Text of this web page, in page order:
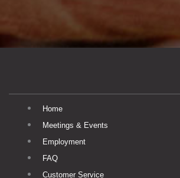
Home
Meetings & Events
Employment
FAQ
Customer Service